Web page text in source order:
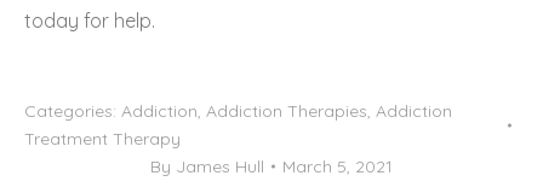
today for help.
Categories: Addiction, Addiction Therapies, Addiction
Treatment Therapy
By James Hull
March 5, 2021